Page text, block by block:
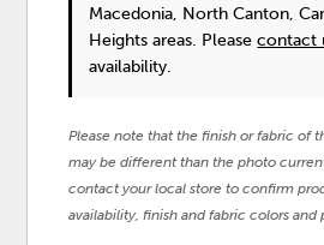
Macedonia, North Canton,
Heights areas. Pleasecontact
availability.
Please note that the finish or fabric of
may be different than the photo
contact your local store to confirm
availability, finish and fabric colors and